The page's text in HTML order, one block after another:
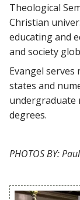
Theological
Christian
educating and
and society
Evangel
states and
undergraduate
degrees.
PHOTOS BY: